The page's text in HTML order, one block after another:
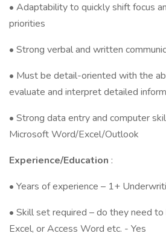
• Adaptability to quickly shift focus
priorities
• Strong verbal and written
• Must be detail-oriented with the
evaluate and interpret detailed
• Strong data entry and computer
Microsoft Word/Excel/Outlook
Experience/Education :
• Years of experience – 1+
• Skill set required – do they need
Excel, or Access Word etc. - Yes